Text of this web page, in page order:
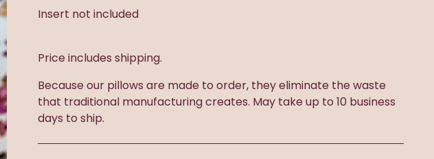
Insert not included
Price includes shipping.
Because our pillows are made to order, they eliminate the waste
that traditional manufacturing creates. May take up to 10 business
days to ship.